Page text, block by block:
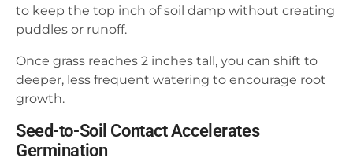
to keep the top inch of soil damp without creating
puddles or runoff.
Once grass reaches 2 inches tall, you can shift to
deeper, less frequent watering to encourage root
growth.
Seed-to-Soil Contact Accelerates
Germination